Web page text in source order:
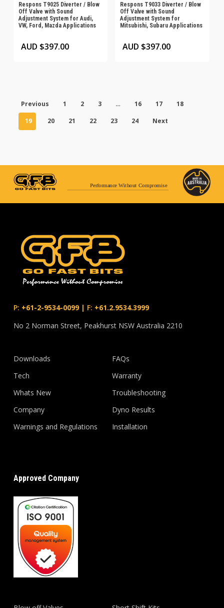
Respons T9025 Diverter / Blow
Off Valve with Sound
Adjustment System for Audi,
VW, Ford, Mazda Applications
AUD $397.00
Respons T9033 Diverter / Blow
Off Valve with Sound
Adjustment System for
Mitsubishi, Subaru Applications
AUD $397.00
Previous 1 2 3 … 16 17
18
19
20 21 22 23 24 Next
Performance Without Compromise
P: +61-2-9534-0099| F: +61.2.9534.3999
No 2 Norman Street, Peakhurst NSW Australia 2210
Downloads
Tech
Whats New
Company
Warnings and Regulations
FAQs
Warranty
Troubleshooting
Dyno Results
Installation
Approved Company